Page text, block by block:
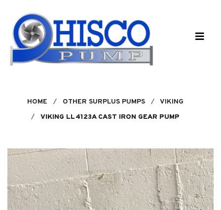
HOME OTHER SURPLUS PUMPS
VIKING
VIKING LL4123A CAST IRON GEAR PUMP